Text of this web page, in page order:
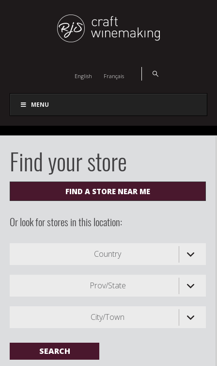
English Français
MENU
Find your store
FIND A STORE NEAR ME
Or look for stores in this location:
Country
Prov/State
City/Town